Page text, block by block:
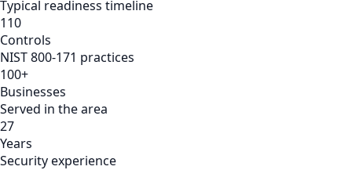
Typical readiness timeline
110
Controls
NIST 800-171 practices
100+
Businesses
Served in the area
27
Years
Security experience